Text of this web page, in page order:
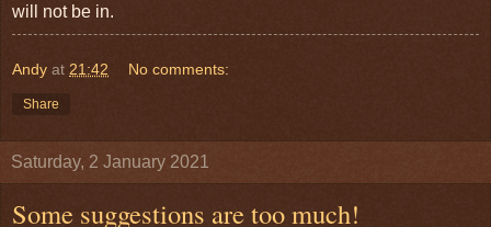
will not be in.
Andy at 21:42 No comments:
Share
Saturday, 2 January 2021
Some suggestions are too much!